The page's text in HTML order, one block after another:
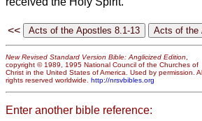
<<
New Revised Standard Version Bible: Anglicized Edition,
copyright © 1989, 1995 National Council of the Churches of
Christ in the United States of America. Used by permission. All
rights reserved worldwide. http://nrsvbibles.org
Enter another bible reference: